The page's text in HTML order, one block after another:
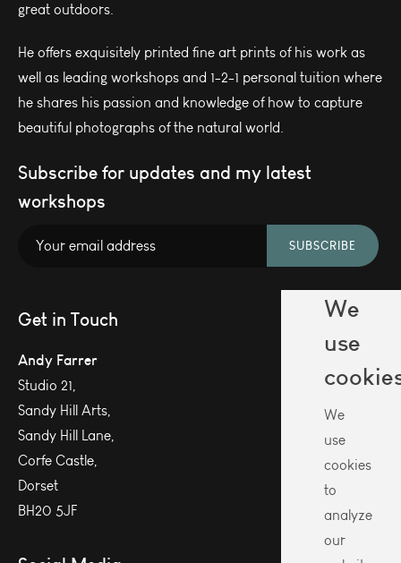
great outdoors.
He offers exquisitely printed fine art prints of his work as
well as leading workshops and 1-2-1 personal tuition where
he shares his passion and knowledge of how to capture
beautiful photographs of the natural world.
Subscribe for updates and my latest
workshops
SUBSCRIBE
Get in Touch
Andy Farrer
Studio 21,
Sandy Hill Arts,
Sandy Hill Lane,
Corfe Castle,
Dorset
BH20 5JF
We
use
We
use
cookies
to
analyze
our